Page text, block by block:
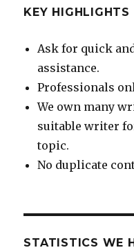
KEY HIGHLIGHTS
Ask for quick
assistance.
Professionals
We own many
suitable writer
topic.
No duplicate
STATISTICS WE